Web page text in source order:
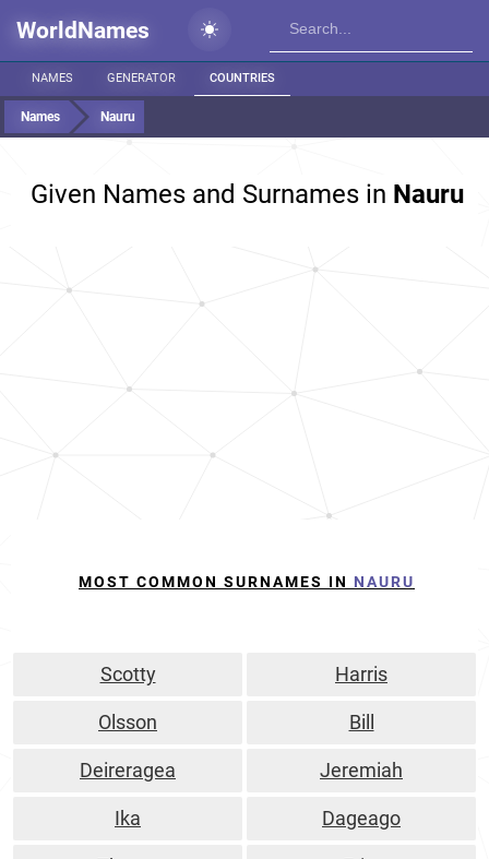
WorldNames
NAMES GENERATOR COUNTRIES
Names Nauru
Given Names and Surnames in Nauru
MOST COMMON SURNAMES IN NAURU
Scotty Harris
Olsson Bill
Deireragea Jeremiah
Ika Dageago